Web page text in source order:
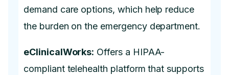
demand care options, which help reduce
the burden on the emergency department.
eClinicalWorks: Offers a HIPAA-
compliant telehealth platform that supports